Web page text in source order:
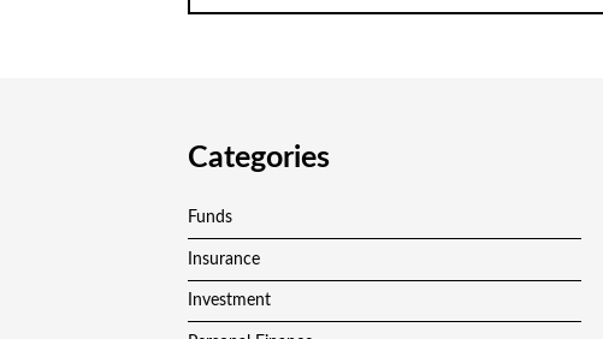
Categories
Funds
Insurance
Investment